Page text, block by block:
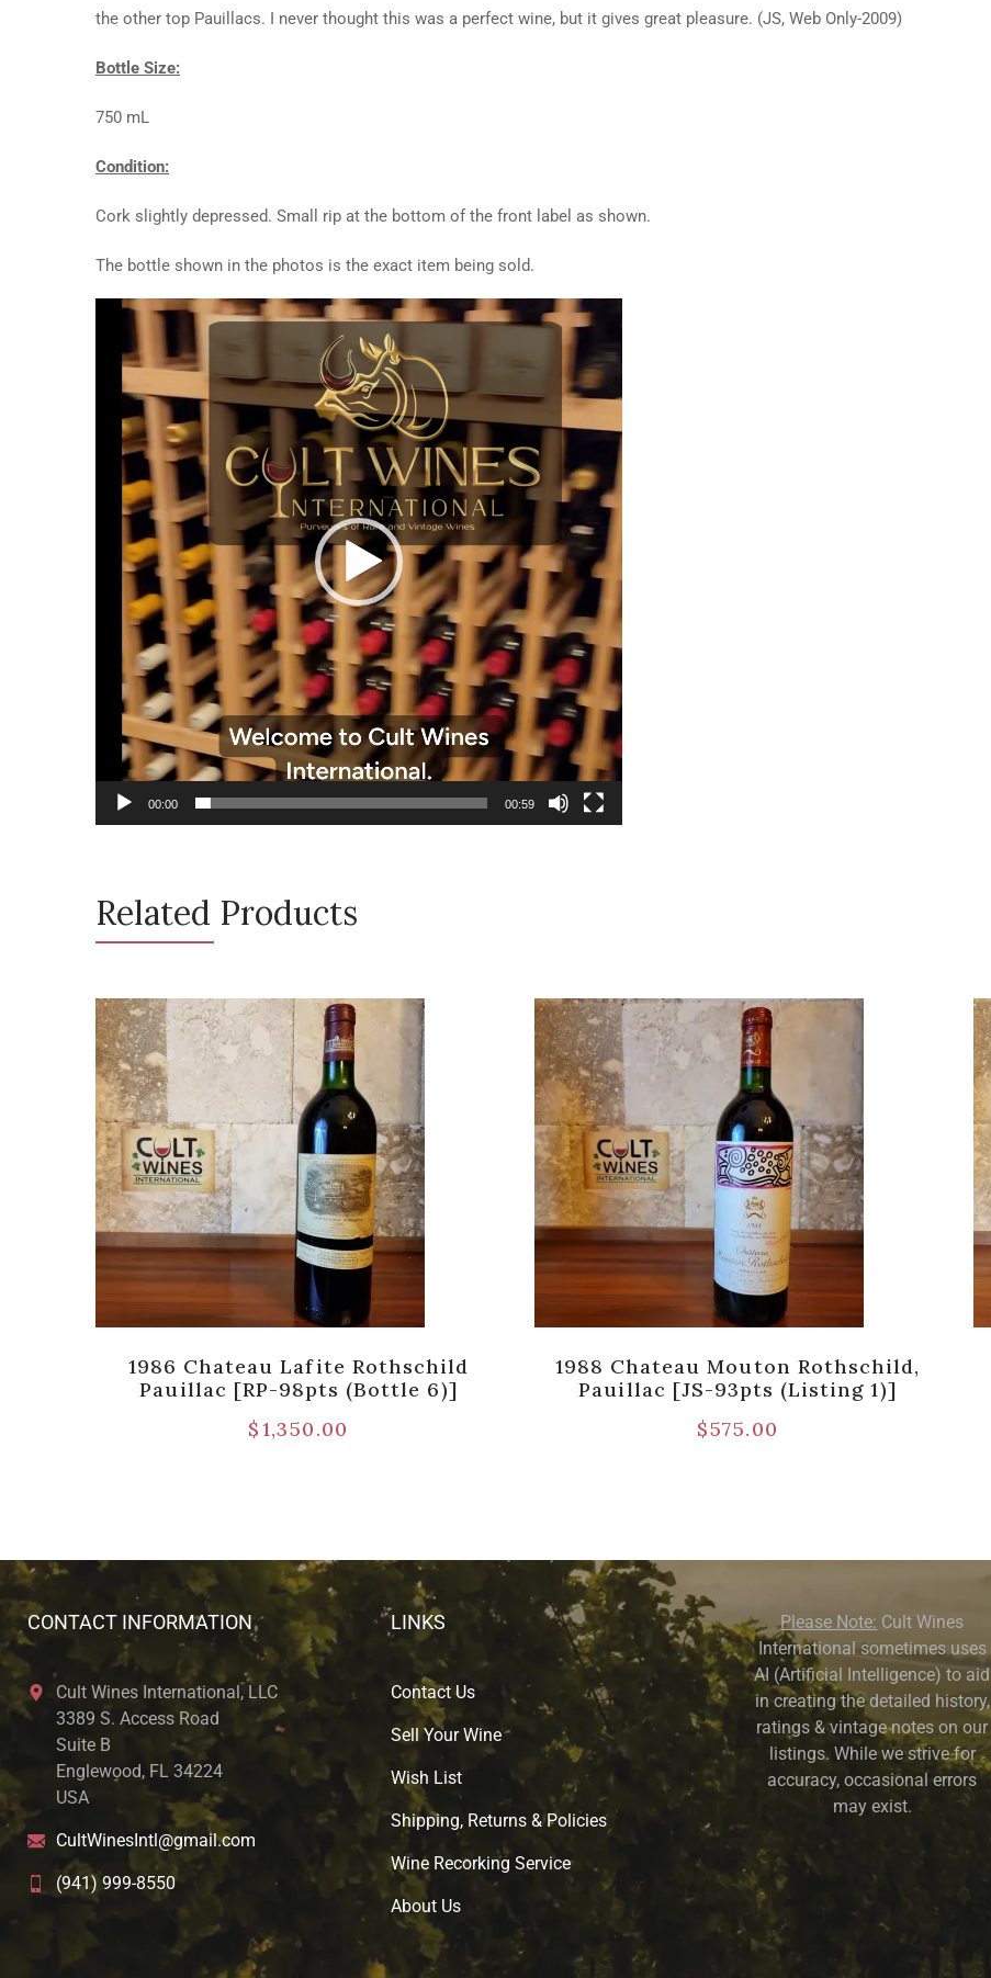
the other top Pauillacs. I never thought this was a perfect wine, but it gives great pleasure. (JS, Web Only-2009)
Bottle Size:
750 mL
Condition:
Cork slightly depressed. Small rip at the bottom of the front label as shown.
The bottle shown in the photos is the exact item being sold.
Video
Player
00:00 00:59
Related Products
1986 Chateau Lafite Rothschild
Pauillac [RP-98pts (Bottle 6)]
$1,350.00
1988 Chateau Mouton Rothschild,
Pauillac [JS-93pts (Listing 1)]
$575.00
CONTACT INFORMATION
Cult Wines International, LLC
3389 S. Access Road
Suite B
Englewood, FL 34224
USA
CultWinesIntl@gmail.com
(941) 999-8550
LINKS
Contact Us
Sell Your Wine
Wish List
Shipping, Returns & Policies
Wine Recorking Service
About Us
Please Note: Cult Wines
International sometimes uses
AI (Artificial Intelligence) to aid
in creating the detailed history,
ratings & vintage notes on our
listings. While we strive for
accuracy, occasional errors
may exist.